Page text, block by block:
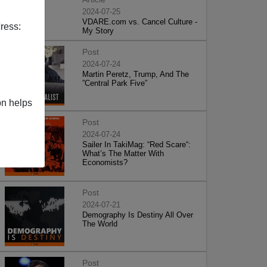
helps
2024-07-25
VDARE.com vs. Cancel Culture -
My Story
Post
2024-07-24
Martin Peretz, Trump, And The
”Central Park Five”
Post
2024-07-24
Sailer In TakiMag: “Red Scare“:
What’s The Matter With
Economists?
Post
2024-07-21
Demography Is Destiny All Over
The World
Post